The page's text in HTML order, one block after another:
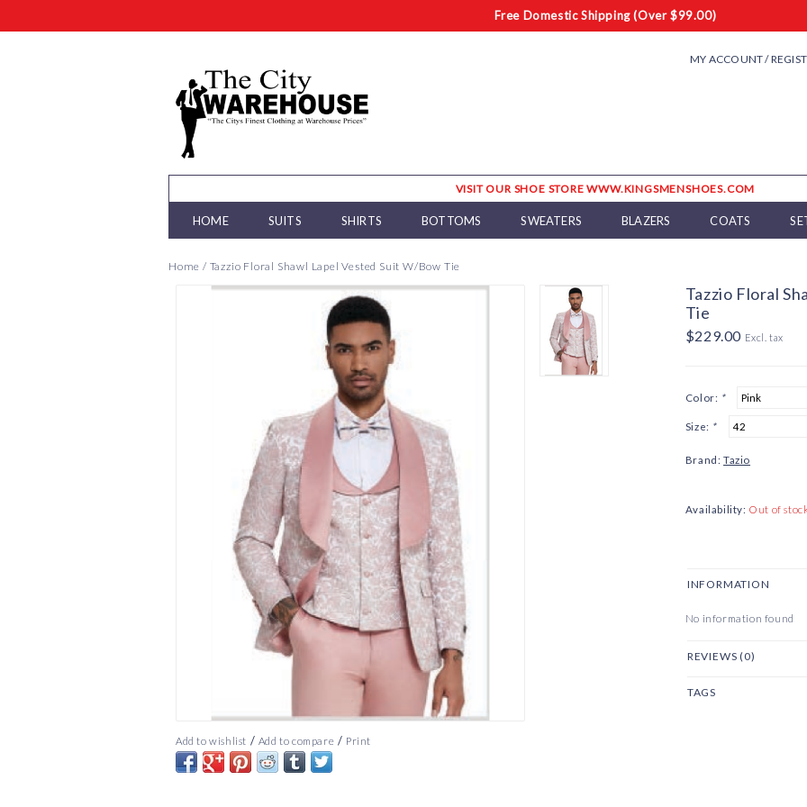
Free Domestic Shipping (Over $99.00)
MY ACCOUNT /
VISIT OUR SHOE STORE WWW.KINGSMENSHOES.COM
HOME SUITS SHIRTS BOTTOMS SWEATERS BLAZERS COATS
Home / Tazzio Floral Shawl Lapel Vested Suit W/Bow Tie
Add to wishlist / Add to compare / Print
Tazzio Floral
Tie
$229.00 Excl. tax
Color: *
Size: *
Brand: Tazio
Availability: Out of
INFORMATION
No information found
REVIEWS (0)
TAGS